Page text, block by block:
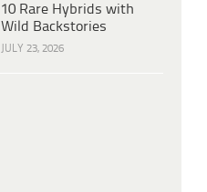
10 Rare Hybrids with
Wild Backstories
JULY 23, 2026